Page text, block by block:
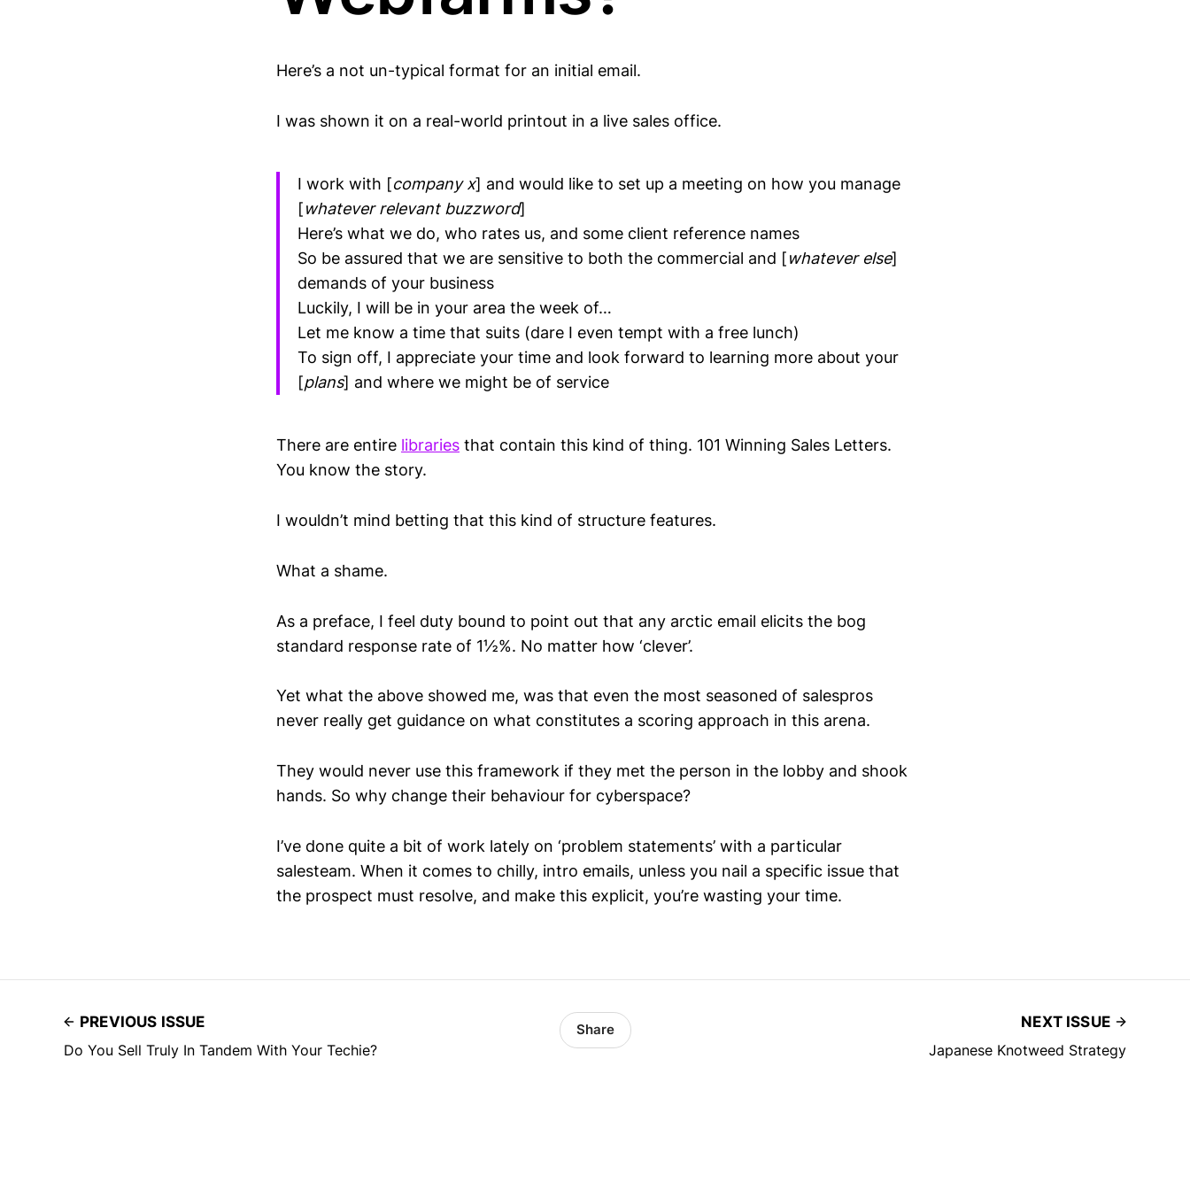
Here’s a not un-typical format for an initial email.
I was shown it on a real-world printout in a live sales office.
I work with [company x] and would like to set up a meeting on how you manage
[whatever relevant buzzword]
Here’s what we do, who rates us, and some client reference names
So be assured that we are sensitive to both the commercial and [whatever else]
demands of your business
Luckily, I will be in your area the week of…
Let me know a time that suits (dare I even tempt with a free lunch)
To sign off, I appreciate your time and look forward to learning more about your
[plans] and where we might be of service
There are entire libraries that contain this kind of thing. 101 Winning Sales Letters.
You know the story.
I wouldn’t mind betting that this kind of structure features.
What a shame.
As a preface, I feel duty bound to point out that any arctic email elicits the bog
standard response rate of 1½%. No matter how ‘clever’.
Yet what the above showed me, was that even the most seasoned of salespros
never really get guidance on what constitutes a scoring approach in this arena.
They would never use this framework if they met the person in the lobby and shook
hands. So why change their behaviour for cyberspace?
I’ve done quite a bit of work lately on ‘problem statements’ with a particular
salesteam. When it comes to chilly, intro emails, unless you nail a specific issue that
the prospect must resolve, and make this explicit, you’re wasting your time.
PREVIOUS ISSUE
Do You Sell Truly In Tandem With Your Techie?
Share
NEXT ISSUE
Japanese Knotweed Strategy